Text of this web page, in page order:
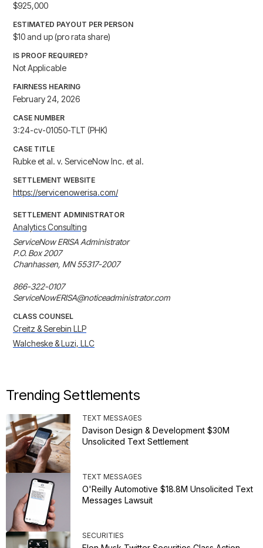
$925,000
ESTIMATED PAYOUT PER PERSON
$10 and up (pro rata share)
IS PROOF REQUIRED?
Not Applicable
FAIRNESS HEARING
February 24, 2026
CASE NUMBER
3:24-cv-01050-TLT (PHK)
CASE TITLE
Rubke et al. v. ServiceNow Inc. et al.
SETTLEMENT WEBSITE
https://servicenowerisa.com/
SETTLEMENT ADMINISTRATOR
Analytics Consulting
ServiceNow ERISA Administrator
P.O. Box 2007
Chanhassen, MN 55317-2007
866-322-0107
ServiceNowERISA@noticeadministrator.com
CLASS COUNSEL
Creitz & Serebin LLP
Walcheske & Luzi, LLC
Trending Settlements
TEXT MESSAGES
Davison Design & Development $30M
Unsolicited Text Settlement
TEXT MESSAGES
O'Reilly Automotive $18.8M Unsolicited Text
Messages Lawsuit
SECURITIES